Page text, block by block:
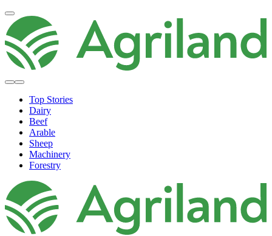
Top Stories
Dairy
Beef
Arable
Sheep
Machinery
Forestry